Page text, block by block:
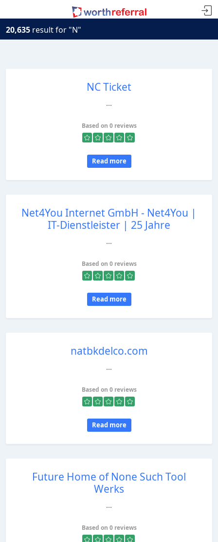
20,635 result for "N"
NC Ticket
...
Based on 0 reviews
Read more
Net4You Internet GmbH - Net4You |
IT-Dienstleister | 25 Jahre
...
Based on 0 reviews
Read more
natbkdelco.com
...
Based on 0 reviews
Read more
Future Home of None Such Tool
Werks
...
Based on 0 reviews